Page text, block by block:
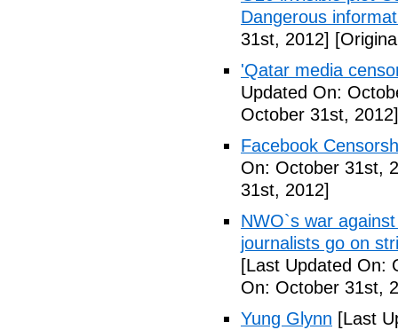
Dangerous
31st, 2012]
'Qatar media
Updated On:
October 31st, 2012]
Facebook
On: October 31st,
31st, 2012]
NWO`s war
journalists go on
[Last Updated On:
On: October 31st,
Yung Glynn [Last